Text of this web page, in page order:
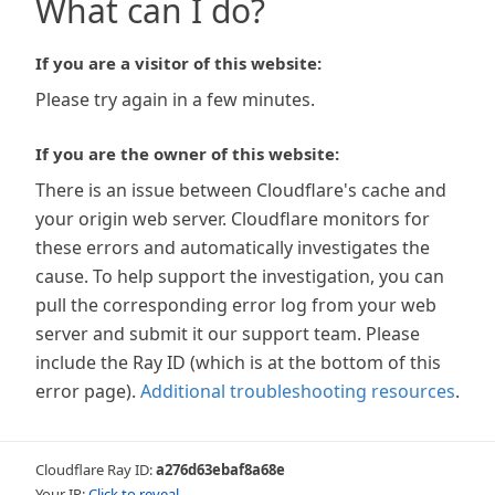
What can I do?
If you are a visitor of this website:
Please try again in a few minutes.
If you are the owner of this website:
There is an issue between Cloudflare's cache and
your origin web server. Cloudflare monitors for
these errors and automatically investigates the
cause. To help support the investigation, you can
pull the corresponding error log from your web
server and submit it our support team. Please
include the Ray ID (which is at the bottom of this
error page). Additional troubleshooting resources.
Cloudflare Ray ID:a276d63ebaf8a68e